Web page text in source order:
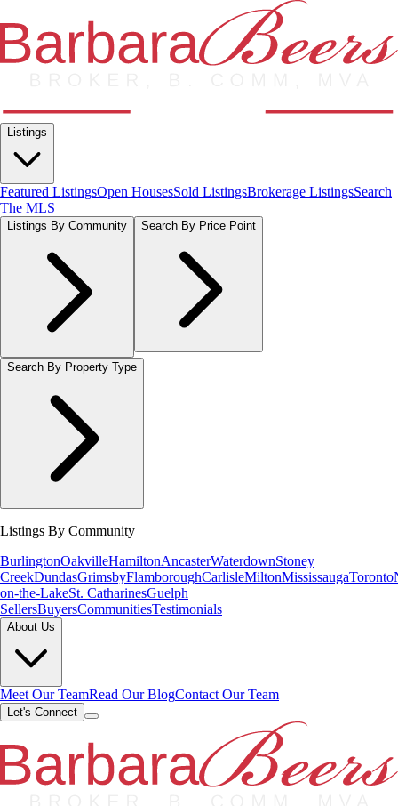
Listings
Featured ListingsOpen HousesSold ListingsBrokerage ListingsSearch
The MLS
Listings By Community Search By Price Point
Search By Property Type
Listings By Community
BurlingtonOakvilleHamiltonAncasterWaterdownStoney
CreekDundasGrimsbyFlamboroughCarlisleMiltonMississaugaToronto
on-the-LakeSt. CatharinesGuelph
SellersBuyersCommunitiesTestimonials
About Us
Meet Our TeamRead Our BlogContact Our Team
Let's Connect